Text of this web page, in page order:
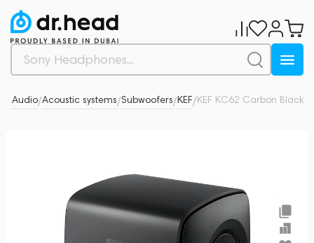
Audio/Acoustic systems/Subwoofers/KEF/KEF KC62 Carbon Black
0